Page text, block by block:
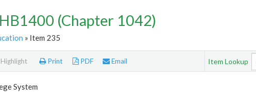
(Chapter 1042)
» Item 235
Print PDF Email Item Lookup
System